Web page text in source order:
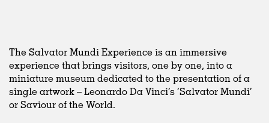
The Salvator Mundi Experience is an immersive
experience that brings visitors, one by one, into a
miniature museum dedicated to the presentation of a
single artwork – Leonardo Da Vinci’s ‘Salvator Mundi’
or Saviour of the World.